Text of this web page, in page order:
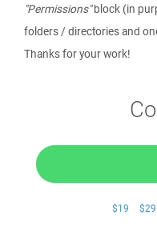
"Permissions"block (in
folders / directories and
Thanks for your work!
$19 $29